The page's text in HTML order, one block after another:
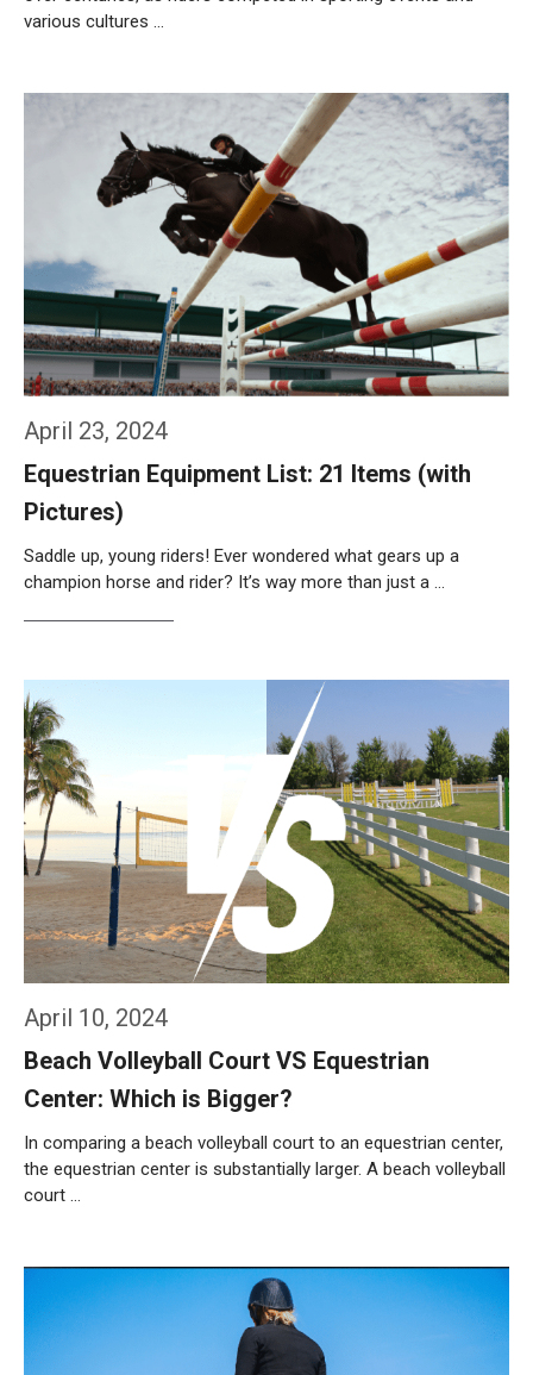
various cultures …
April 23, 2024
Equestrian Equipment List: 21 Items (with
Pictures)
Saddle up, young riders! Ever wondered what gears up a
champion horse and rider? It’s way more than just a …
April 10, 2024
Beach Volleyball Court VS Equestrian
Center: Which is Bigger?
In comparing a beach volleyball court to an equestrian center,
the equestrian center is substantially larger. A beach volleyball
court …